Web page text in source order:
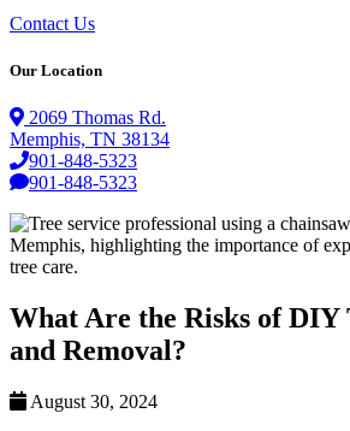
Contact Us
Our Location
2069 Thomas Rd.
Memphis, TN 38134
901-848-5323
901-848-5323
What Are the Risks of DIY
and Removal?
August 30, 2024